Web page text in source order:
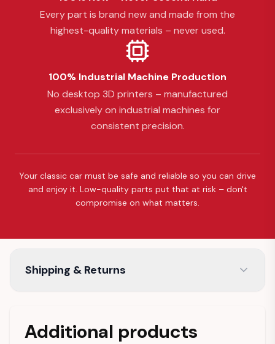
Every part is brand new and made from the
highest-quality materials – never used.
100% Industrial Machine Production
No desktop 3D printers – manufactured
exclusively on industrial machines for
consistent precision.
Your classic car must be safe and reliable so you can drive
and enjoy it. Low-quality parts put that at risk – don't
compromise on what matters.
Shipping & Returns
Additional products